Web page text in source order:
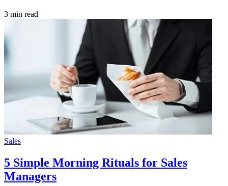
3 min read
Sales
5 Simple Morning Rituals for Sales
Managers